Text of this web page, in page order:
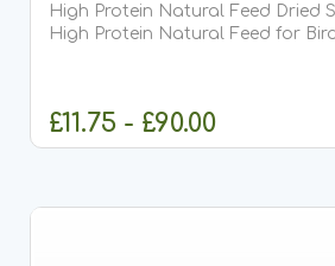
High Protein Natural Feed Dried Silkworm Pupae –
High Protein Natural Feed for
£11.75 - £90.00